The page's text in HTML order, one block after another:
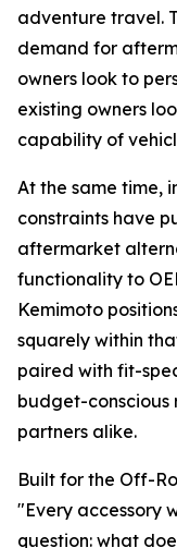
adventure travel.
demand for
owners look to
existing owners
capability of
At the same time,
constraints have
aftermarket
functionality to
Kemimoto
squarely within
paired with fit-
budget-conscious
partners alike.
Built for the Off-
"Every accessory
question: what